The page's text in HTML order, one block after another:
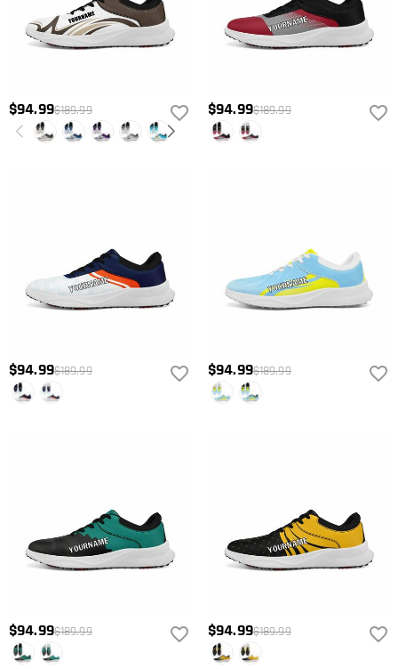
$94.99$189.99 $94.99$189.99
$94.99$189.99 $94.99$189.99
$94.99$189.99 $94.99$189.99